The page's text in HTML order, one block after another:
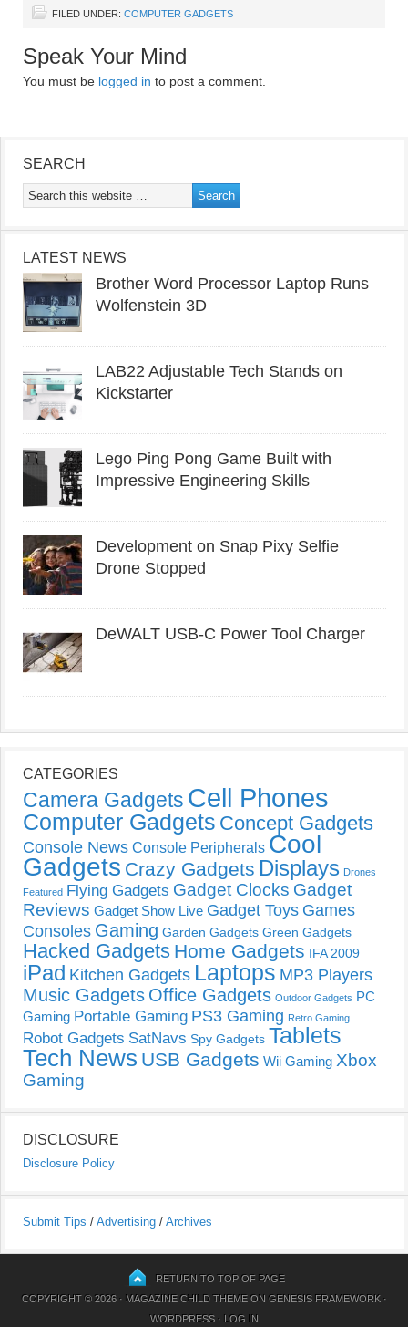
FILED UNDER: COMPUTER GADGETS
Speak Your Mind
You must be logged in to post a comment.
SEARCH
LATEST NEWS
Brother Word Processor Laptop Runs
Wolfenstein 3D
LAB22 Adjustable Tech Stands on
Kickstarter
Lego Ping Pong Game Built with
Impressive Engineering Skills
Development on Snap Pixy Selfie
Drone Stopped
DeWALT USB-C Power Tool Charger
CATEGORIES
Camera Gadgets Cell Phones
Computer Gadgets Concept Gadgets
Console News Console Peripherals Cool
Gadgets Crazy Gadgets Displays Drones
Featured Flying Gadgets Gadget Clocks Gadget
Reviews Gadget Show Live Gadget Toys Games
Consoles Gaming Garden Gadgets Green Gadgets
Hacked Gadgets Home Gadgets IFA 2009
iPad Kitchen Gadgets Laptops MP3 Players
Music Gadgets Office Gadgets Outdoor Gadgets PC
Gaming Portable Gaming PS3 Gaming Retro Gaming
Robot Gadgets SatNavs Spy Gadgets Tablets
Tech News USB Gadgets Wii Gaming Xbox
Gaming
DISCLOSURE
Disclosure Policy
Submit Tips / Advertising / Archives
RETURN TO TOP OF PAGE
COPYRIGHT © 2026 · MAGAZINE CHILD THEMEON GENESIS FRAMEWORK·
WORDPRESS· LOG IN